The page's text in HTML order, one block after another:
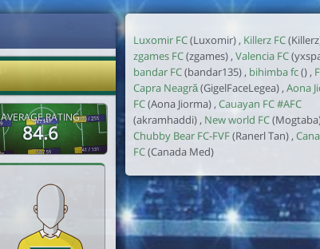
AVERAGE RATING
84.6
Luxomir FC(Luxomir) , Killerz FC
zgames FC(zgames) , Valencia FC
bandar FC(bandar135) , bihimba fc() ,
Capra Neagră(GigelFaceLegea) , Aona
FC(Aona Jiorma) , Cauayan FC #AFC
(akramhaddi) , New world FC
Chubby Bear FC-FVF(Ranerl Tan) ,
FC(Canada Med)